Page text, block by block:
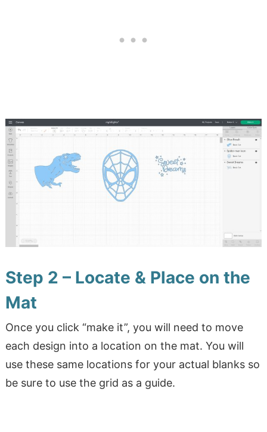
Step 2 – Locate & Place on the
Mat
Once you click “make it”, you will need to move
each design into a location on the mat. You will
use these same locations for your actual blanks so
be sure to use the grid as a guide.